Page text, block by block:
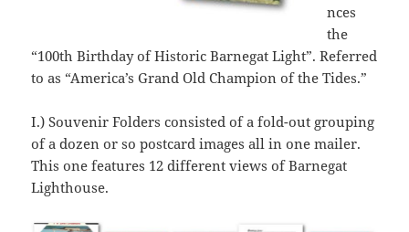
nces
the
“100th Birthday of Historic Barnegat Light”. Referred
to as “America’s Grand Old Champion of the Tides.”
I.) Souvenir Folders consisted of a fold-out grouping
of a dozen or so postcard images all in one mailer.
This one features 12 different views of Barnegat
Lighthouse.